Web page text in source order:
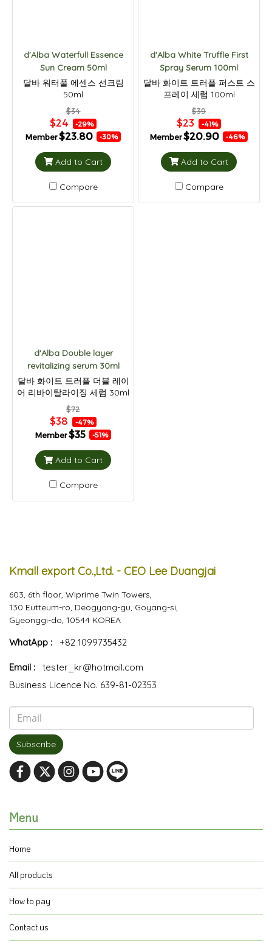
d'Alba Waterfull Essence
Sun Cream 50ml
달바 워터풀 에센스 선크림
50ml
$34
$24 -29%
Member$23.80 -30%
Add to Cart
Compare
d'Alba White Truffle First
Spray Serum 100ml
달바 화이트 트러플 퍼스트 스
프레이 세럼 100ml
$39
$23 -41%
Member$20.90 -46%
Add to Cart
Compare
d'Alba Double layer
revitalizing serum 30ml
달바 화이트 트러플 더블 레이
어 리바이탈라이징 세럼 30ml
$72
$38 -47%
Member$35 -51%
Add to Cart
Compare
Kmall export Co.,Ltd. - CEO Lee Duangjai
603, 6th floor, Wiprime Twin Towers,
130 Eutteum-ro, Deogyang-gu, Goyang-si,
Gyeonggi-do, 10544 KOREA
WhatApp : +82 1099735432
Email :
tester_kr@hotmail.com
Business Licence No. 639-81-02353
Subscribe
Menu
Home
All products
How to pay
Contact us